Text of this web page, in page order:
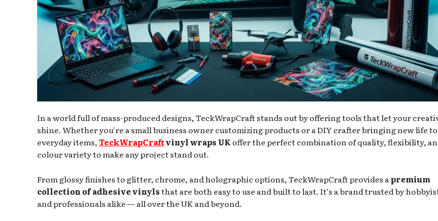
In a world full of mass-produced designs, TeckWrapCraft stands out by offering tools that let your
shine. Whether you’re a small business owner customizing products or a DIY crafter bringing new life to
everyday items,TeckWrapCraftvinyl wraps UKoffer the perfect combination of quality, flexibility,
colour variety to make any project stand out.
From glossy finishes to glitter, chrome, and holographic options, TeckWrapCraft provides a premium
collection of adhesive vinylsthat are both easy to use and built to last. It’s a brand trusted by
and professionals alike — all over the UK and beyond.